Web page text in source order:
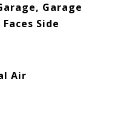
Garage
Side
Air